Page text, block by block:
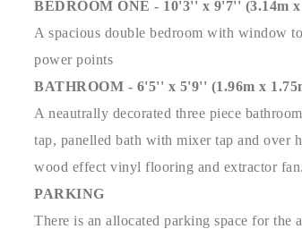
BEDROOM ONE - 10'3'' x 9'7'' (3.14m x
A spacious double bedroom with window
power points
BATHROOM - 6'5'' x 5'9'' (1.96m x
A neautrally decorated three piece
tap, panelled bath with mixer tap and over
wood effect vinyl flooring and extractor fan.
PARKING
There is an allocated parking space for the